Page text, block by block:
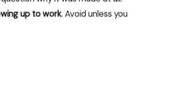
up to work. Avoid unless you